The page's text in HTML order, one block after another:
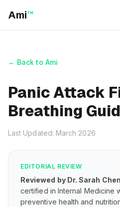
Ami™
← Back to Ami
Panic Attack
Breathing
Last Updated: March 2026
EDITORIAL REVIEW
Reviewed by Dr. Sarah
certified in Internal Medicine
preventive health and